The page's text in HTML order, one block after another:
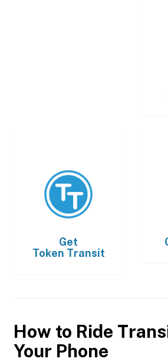
Get
Token Transit
How to Ride
Your Phone